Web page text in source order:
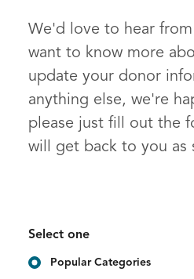
We'd love to hear
want to know more
update your donor
anything else, we're
please just fill out the
will get back to you as
Select one
Popular Categories